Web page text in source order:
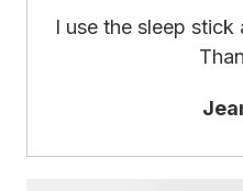
I use the sleep stick